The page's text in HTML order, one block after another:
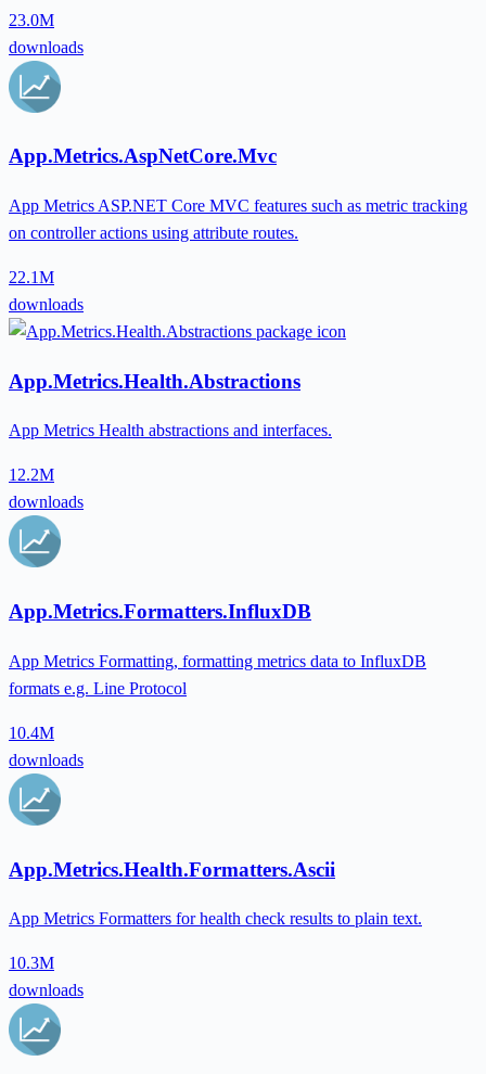
23.0M
downloads
App.Metrics.AspNetCore.Mvc
App Metrics ASP.NET Core MVC features such as metric tracking
on controller actions using attribute routes.
22.1M
downloads
App.Metrics.Health.Abstractions
App Metrics Health abstractions and interfaces.
12.2M
downloads
App.Metrics.Formatters.InfluxDB
App Metrics Formatting, formatting metrics data to InfluxDB
formats e.g. Line Protocol
10.4M
downloads
App.Metrics.Health.Formatters.Ascii
App Metrics Formatters for health check results to plain text.
10.3M
downloads